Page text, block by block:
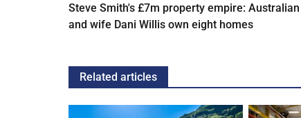
Steve Smith's £7m property empire:
and wife Dani Willis own eight homes
Related articles